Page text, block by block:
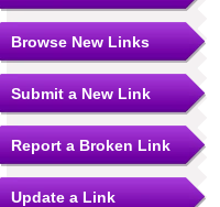
Browse New Links
Submit a New Link
Report a Broken Link
Update a Link